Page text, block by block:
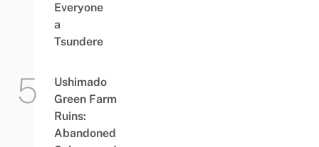
Everyone
a
Tsundere
Ushimado
Green Farm
Ruins:
Abandoned